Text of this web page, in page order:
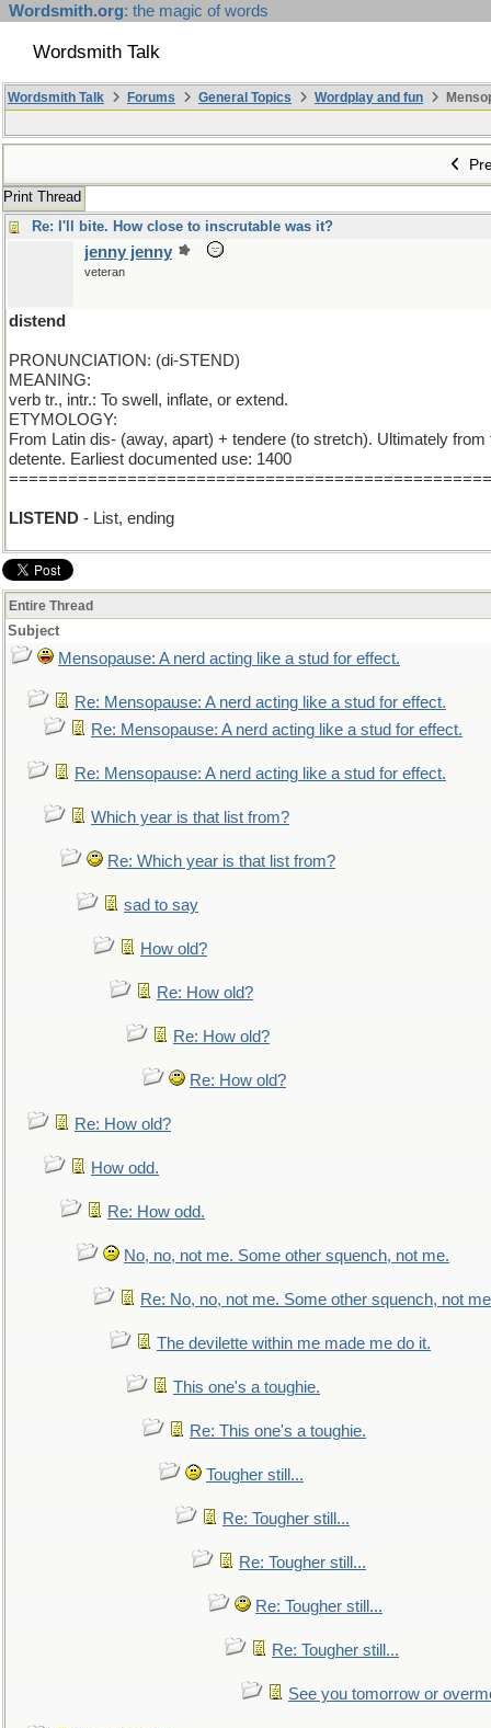
Wordsmith.org: the magic of words
Wordsmith Talk
Wordsmith Talk Forums General Topics Wordplay and fun
Print Thread
Re: I'll bite. How close to inscrutable was it?
jenny jenny
veteran
distend
PRONUNCIATION: (di-STEND)
MEANING:
verb tr., intr.: To swell, inflate, or extend.
ETYMOLOGY:
From Latin dis- (away, apart) + tendere (to stretch). Ultimately
detente. Earliest documented use: 1400
LISTEND - List, ending
Entire Thread
Subject
Mensopause: A nerd acting like a stud for effect.
Re: Mensopause: A nerd acting like a stud for effect.
Re: Mensopause: A nerd acting like a stud for effect.
Re: Mensopause: A nerd acting like a stud for effect.
Which year is that list from?
Re: Which year is that list from?
sad to say
How old?
Re: How old?
Re: How old?
Re: How old?
Re: How old?
How odd.
Re: How odd.
No, no, not me. Some other squench, not me.
Re: No, no, not me. Some other squench, not
The devilette within me made me do it.
This one's a toughie.
Re: This one's a toughie.
Tougher still...
Re: Tougher still...
Re: Tougher still...
Re: Tougher still...
Re: Tougher still...
See you tomorrow or